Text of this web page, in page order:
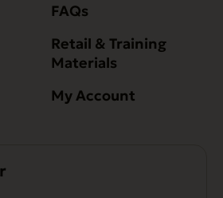
FAQs
Retail & Training
Materials
My Account